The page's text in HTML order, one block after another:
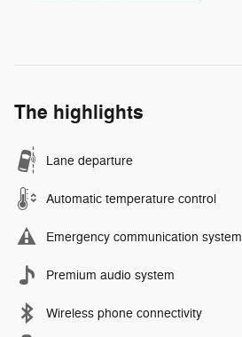
The highlights
Lane departure
Automatic temperature control
Emergency communication system
Premium audio system
Wireless phone connectivity